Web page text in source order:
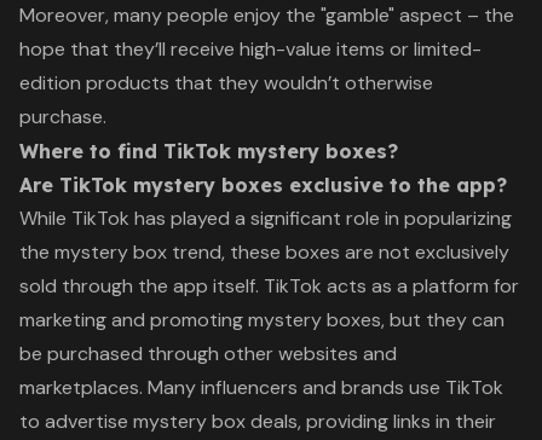
Moreover, many people enjoy the "gamble" aspect – the
hope that they’ll receive high-value items or limited-
edition products that they wouldn’t otherwise
purchase.
Where to find TikTok mystery boxes?
Are TikTok mystery boxes exclusive to the app?
While TikTok has played a significant role in popularizing
the mystery box trend, these boxes are not exclusively
sold through the app itself. TikTok acts as a platform for
marketing and promoting mystery boxes, but they can
be purchased through other websites and
marketplaces. Many influencers and brands use TikTok
to advertise mystery box deals, providing links in their